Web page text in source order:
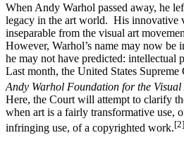
When Andy Warhol passed away, he
legacy in the art world. His innovative
inseparable from the visual art
However, Warhol’s name may now be
he may not have predicted: intellectual
Last month, the United States
Andy Warhol Foundation for the
Here, the Court will attempt to clarify
when art is a fairly transformative use,
infringing use, of a copyrighted work.[2]